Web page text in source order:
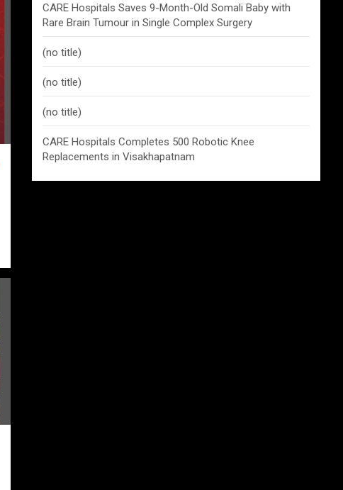
CARE Hospitals Saves 9-Month-Old Somali Baby with
Rare Brain Tumour in Single Complex Surgery
(no title)
(no title)
(no title)
CARE Hospitals Completes 500 Robotic Knee
Replacements in Visakhapatnam